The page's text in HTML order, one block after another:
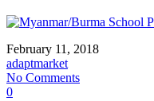
February 11, 2018
adaptmarket
No Comments
0